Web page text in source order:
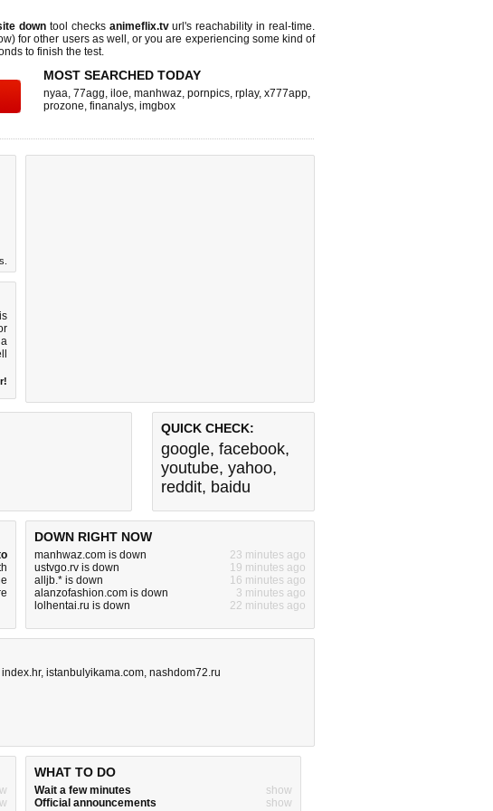
downtool checks animeflix.tvurl's reachability in real-time.
for other users as well, or you are experiencing some kind of
to finish the test.
MOST SEARCHED TODAY
nyaa, 77agg, iloe, manhwaz, pornpics, rplay, x777app,
prozone, finanalys, imgbox
QUICK CHECK:
google, facebook,
youtube, yahoo,
reddit, baidu
DOWN RIGHT NOW
manhwaz.com is down
23 minutes ago
ustvgo.rv is down
19 minutes ago
alljb.* is down
16 minutes ago
alanzofashion.com is down
3 minutes ago
lolhentai.ru is down
22 minutes ago
index.hr, istanbulyikama.com, nashdom72.ru
WHAT TO DO
Wait a few minutes
show
Official announcements
show